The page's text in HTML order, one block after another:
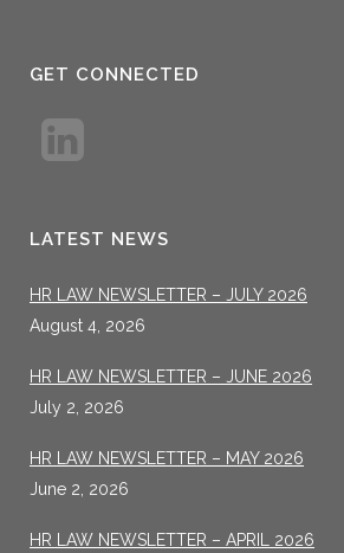
GET CONNECTED
LATEST NEWS
HR LAW NEWSLETTER – JULY 2026
August 4, 2026
HR LAW NEWSLETTER – JUNE 2026
July 2, 2026
HR LAW NEWSLETTER – MAY 2026
June 2, 2026
HR LAW NEWSLETTER – APRIL 2026